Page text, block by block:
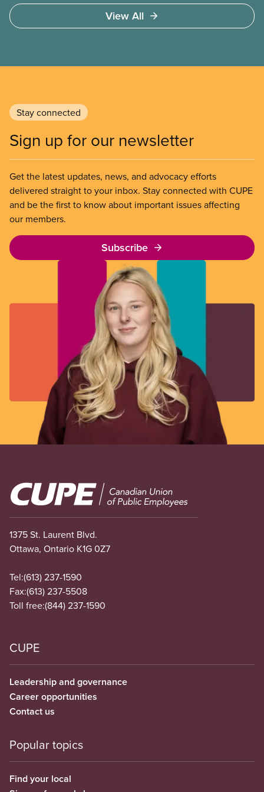
View All
Stay connected
Sign up for our newsletter
Get the latest updates, news, and advocacy efforts
delivered straight to your inbox. Stay connected with CUPE
and be the first to know about important issues affecting
our members.
Subscribe
Image
1375 St. Laurent Blvd.
Ottawa, Ontario K1G 0Z7
Tel:(613) 237-1590
Fax:(613) 237-5508
Toll free:(844) 237-1590
CUPE
Leadership and governance
Career opportunities
Contact us
Popular topics
Find your local